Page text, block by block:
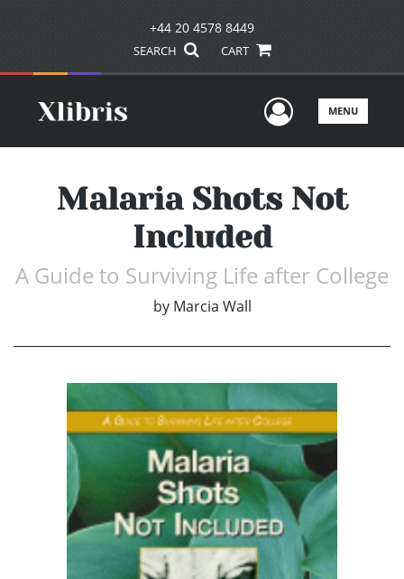
+44 20 4578 8449
SEARCH CART
UserMENU
Malaria Shots Not
Included
A Guide to Surviving Life after College
by Marcia Wall